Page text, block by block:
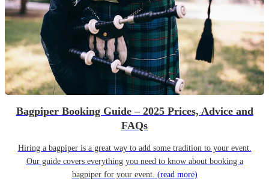
Bagpiper Booking Guide – 2025 Prices, Advice and
FAQs
Hiring a bagpiper is a great way to add some tradition to your event.
Our guide covers everything you need to know about booking a
bagpiper for your event. (read more)